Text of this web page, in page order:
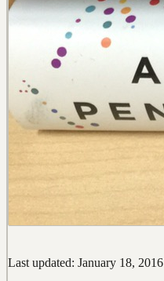
Last updated: January 18, 2016